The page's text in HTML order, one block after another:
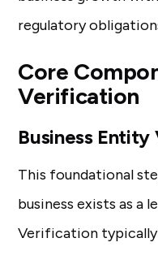
regulatory
Core
Verification
Business
This foundational
business exists as a
Verification typically